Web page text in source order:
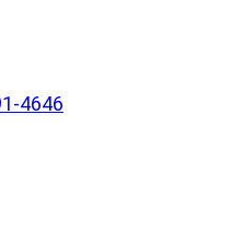
4646